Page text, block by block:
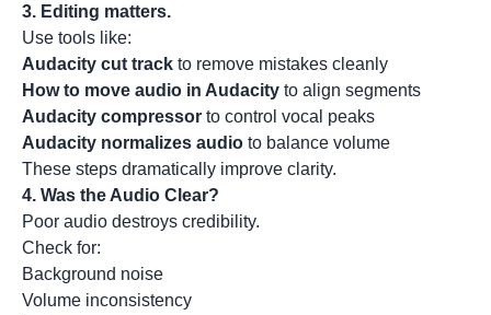
3. Editing matters.
Use tools like:
Audacity cut track to remove mistakes cleanly
How to move audio in Audacity to align segments
Audacity compressor to control vocal peaks
Audacity normalizes audio to balance volume
These steps dramatically improve clarity.
4. Was the Audio Clear?
Poor audio destroys credibility.
Check for:
Background noise
Volume inconsistency